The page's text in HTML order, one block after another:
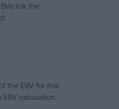
link the
the EBV for this
calculation.